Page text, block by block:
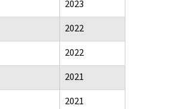
2023
2022
2022
2021
2021